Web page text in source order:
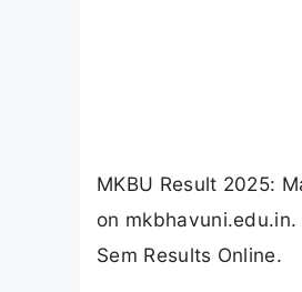
MKBU Result 2025:
on
Sem Results Online.